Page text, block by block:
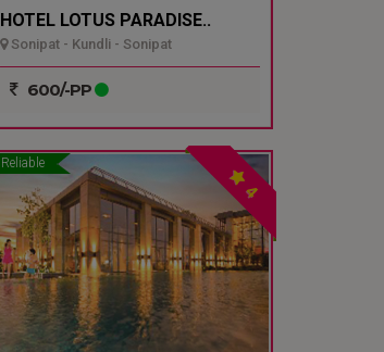
HOTEL LOTUS PARADISE..
Sonipat - Kundli - Sonipat
600/-PP
Reliable
4